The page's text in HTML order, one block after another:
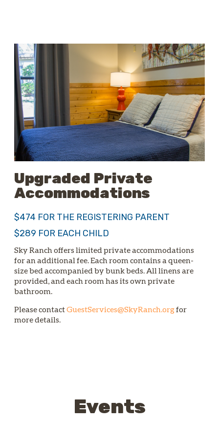
Upgraded Private
Accommodations
$474 FOR THE REGISTERING PARENT
$289 FOR EACH CHILD
Sky Ranch offers limited private accommodations
for an additional fee. Each room contains a queen-
size bed accompanied by bunk beds. All linens are
provided, and each room has its own private
bathroom.
Please contactGuestServices@SkyRanch.orgfor
more details.
Events